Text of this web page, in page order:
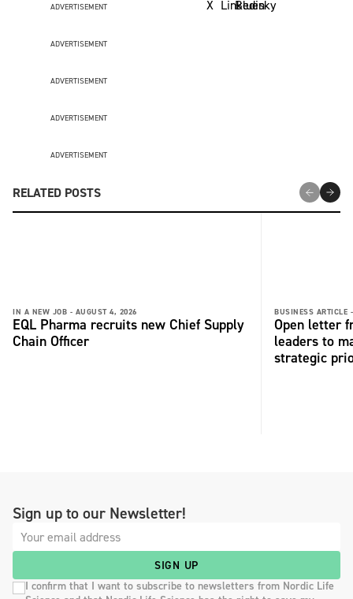
ADVERTISEMENT
ADVERTISEMENT
ADVERTISEMENT
ADVERTISEMENT
ADVERTISEMENT
RELATED POSTS
IN A NEW JOB - AUGUST 4, 2026
EQL Pharma recruits new Chief Supply
Chain Officer
BUSINESS ARTICLE -
Open letter
leaders to
strategic
Sign up to our Newsletter!
SIGN UP
I confirm that I want to subscribe to newsletters from Nordic Life